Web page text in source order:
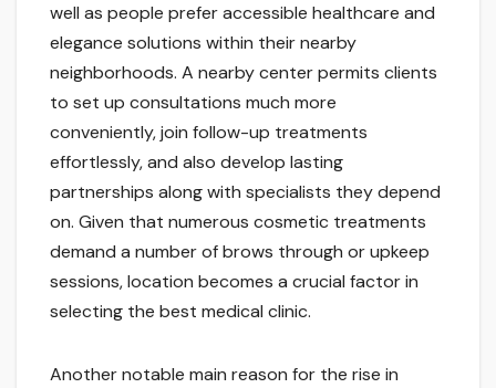
well as people prefer accessible healthcare and
elegance solutions within their nearby
neighborhoods. A nearby center permits clients
to set up consultations much more
conveniently, join follow-up treatments
effortlessly, and also develop lasting
partnerships along with specialists they depend
on. Given that numerous cosmetic treatments
demand a number of brows through or upkeep
sessions, location becomes a crucial factor in
selecting the best medical clinic.
Another notable main reason for the rise in